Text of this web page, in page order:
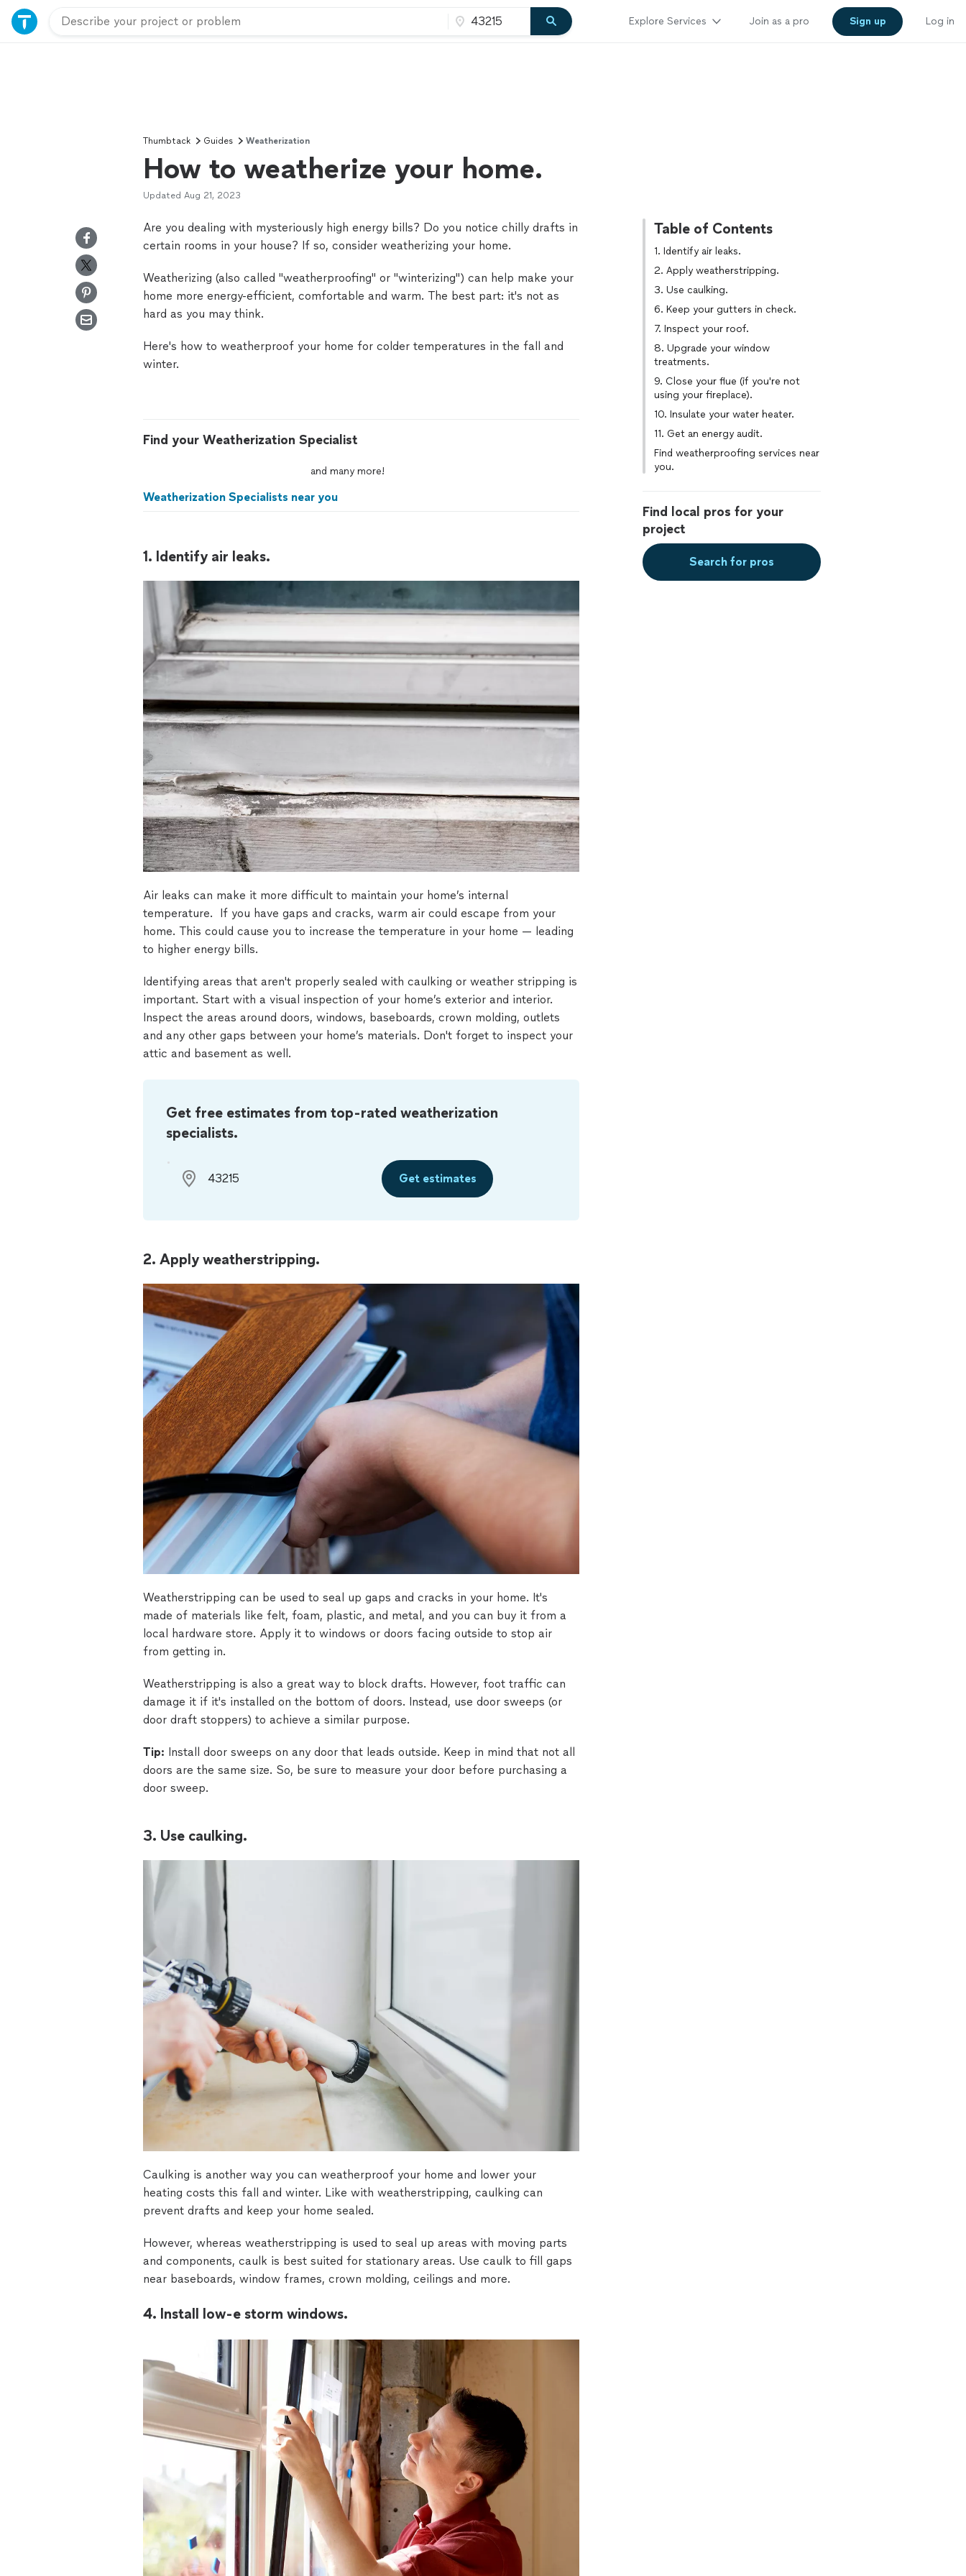
Explore Services Join as a pro Sign up Log in
Thumbtack Guides Weatherization
How to weatherize your home.
Updated Aug 21, 2023
Are you dealing with mysteriously high energy bills? Do you notice chilly drafts in
certain rooms in your house? If so, consider weatherizing your home.
Weatherizing (also called "weatherproofing" or "winterizing") can help make your
home more energy-efficient, comfortable and warm. The best part: it's not as
hard as you may think.
Here's how to weatherproof your home for colder temperatures in the fall and
winter.
Find your Weatherization Specialist
and many more!
Weatherization Specialists near you
1. Identify air leaks.
Air leaks can make it more difficult to maintain your home’s internal
temperature. If you have gaps and cracks, warm air could escape from your
home. This could cause you to increase the temperature in your home — leading
to higher energy bills.
Identifying areas that aren't properly sealed with caulking or weather stripping is
important. Start with a visual inspection of your home’s exterior and interior.
Inspect the areas around doors, windows, baseboards, crown molding, outlets
and any other gaps between your home’s materials. Don't forget to inspect your
attic and basement as well.
Get free estimates from top-rated weatherization
specialists.
Get estimates
2. Apply weatherstripping.
Weatherstripping can be used to seal up gaps and cracks in your home. It's
made of materials like felt, foam, plastic, and metal, and you can buy it from a
local hardware store. Apply it to windows or doors facing outside to stop air
from getting in.
Weatherstripping is also a great way to block drafts. However, foot traffic can
damage it if it's installed on the bottom of doors. Instead, use door sweeps (or
door draft stoppers) to achieve a similar purpose.
Tip: Install door sweeps on any door that leads outside. Keep in mind that not all
doors are the same size. So, be sure to measure your door before purchasing a
door sweep.
3. Use caulking.
Caulking is another way you can weatherproof your home and lower your
heating costs this fall and winter. Like with weatherstripping, caulking can
prevent drafts and keep your home sealed.
However, whereas weatherstripping is used to seal up areas with moving parts
and components, caulk is best suited for stationary areas. Use caulk to fill gaps
near baseboards, window frames, crown molding, ceilings and more.
4. Install low-e storm windows.
Table of Contents
1. Identify air leaks.
2. Apply weatherstripping.
3. Use caulking.
6. Keep your gutters in check.
7. Inspect your roof.
8. Upgrade your window
treatments.
9. Close your flue (if you're not
using your fireplace).
10. Insulate your water heater.
11. Get an energy audit.
Find weatherproofing services near
you.
Find local pros for your
project
Search for pros